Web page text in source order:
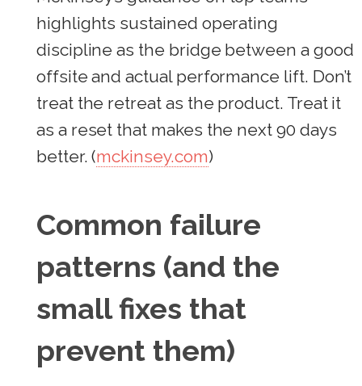
highlights sustained operating
discipline as the bridge between a good
offsite and actual performance lift. Don’t
treat the retreat as the product. Treat it
as a reset that makes the next 90 days
better. (mckinsey.com)
Common failure
patterns (and the
small fixes that
prevent them)